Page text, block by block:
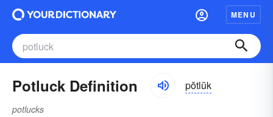
MENU
Potluck Definition pŏtlŭk
potlucks